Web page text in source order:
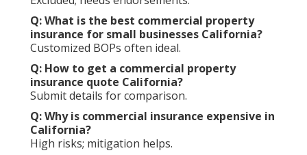
Q: What is the best commercial property
insurance for small businesses California?
Customized BOPs often ideal.
Q: How to get a commercial property
insurance quote California?
Submit details for comparison.
Q: Why is commercial insurance expensive in
California?
High risks; mitigation helps.